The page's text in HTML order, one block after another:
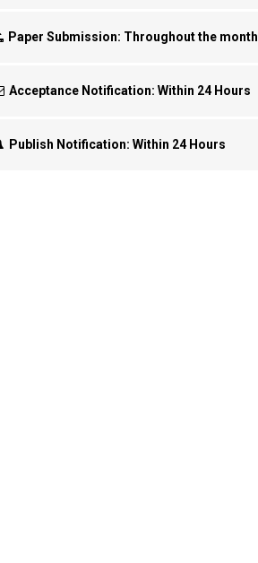
Paper Submission: Throughout the month
Acceptance Notification: Within 24 Hours
Publish Notification: Within 24 Hours